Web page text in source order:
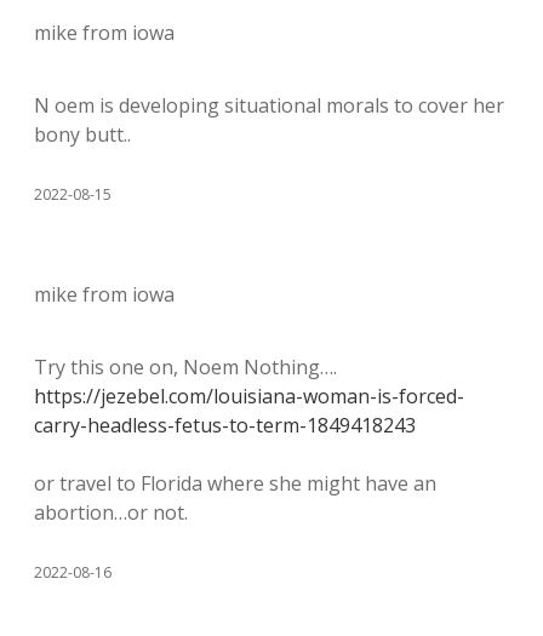
mike from iowa
N oem is developing situational morals to cover her
bony butt..
2022-08-15
mike from iowa
Try this one on, Noem Nothing….
https://jezebel.com/louisiana-woman-is-forced-
carry-headless-fetus-to-term-1849418243
or travel to Florida where she might have an
abortion…or not.
2022-08-16